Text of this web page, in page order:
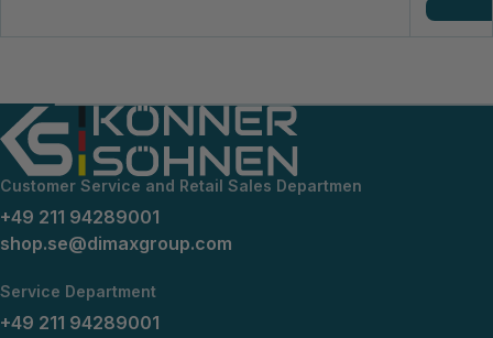
Customer Service and Retail Sales Departmen
+49 211 94289001
shop.se@dimaxgroup.com
Service Department
+49 211 94289001